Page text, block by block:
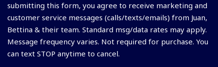
submitting this form, you agree to receive marketing and
customer service messages (calls/texts/emails) from Juan,
Bettina & their team. Standard msg/data rates may apply.
Message frequency varies. Not required for purchase. You
can text STOP anytime to cancel.